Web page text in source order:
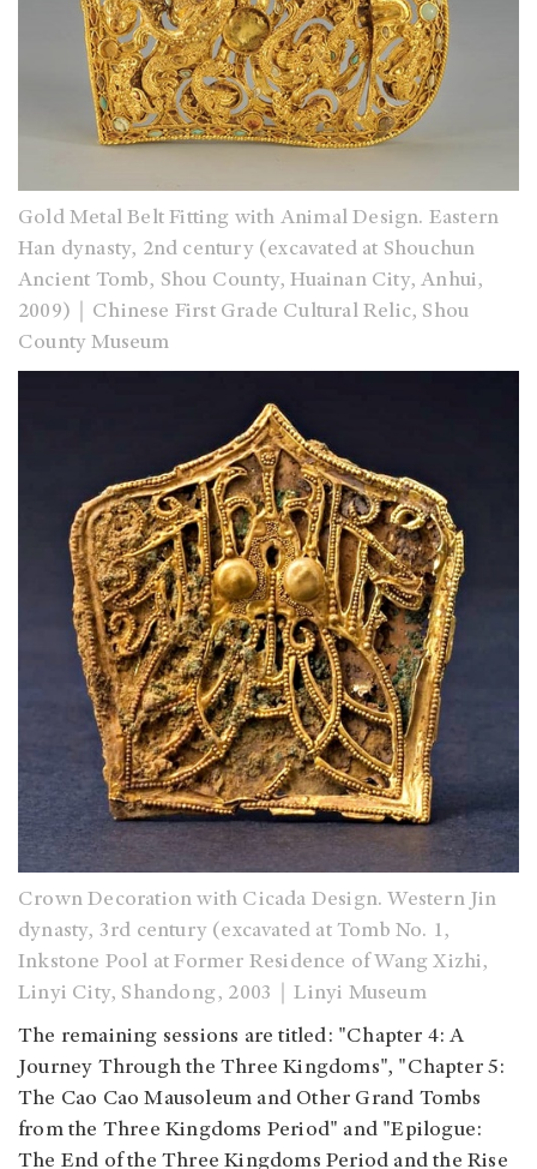
Gold Metal Belt Fitting with Animal Design. Eastern
Han dynasty, 2nd century (excavated at Shouchun
Ancient Tomb, Shou County, Huainan City, Anhui,
2009)｜Chinese First Grade Cultural Relic, Shou
County Museum
Crown Decoration with Cicada Design. Western Jin
dynasty, 3rd century (excavated at Tomb No. 1,
Inkstone Pool at Former Residence of Wang Xizhi,
Linyi City, Shandong, 2003｜Linyi Museum
The remaining sessions are titled: "Chapter 4: A
Journey Through the Three Kingdoms", "Chapter 5:
The Cao Cao Mausoleum and Other Grand Tombs
from the Three Kingdoms Period" and "Epilogue:
The End of the Three Kingdoms Period and the Rise